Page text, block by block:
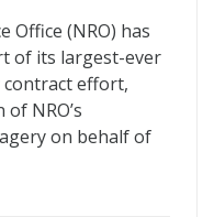
Office (NRO) has
of its largest-ever
contract effort,
NRO’s
on behalf of